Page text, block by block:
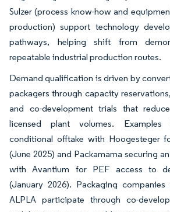
Sulzer (process know-how and
production) support technology
pathways, helping shift from
repeatable industrial production routes.
Demand qualification is driven by
packagers through capacity
and co-development trials that
licensed plant volumes. Examples
conditional offtake with Hoogesteger
(June 2025) and Packamama securing
with Avantium for PEF access to
(January 2026). Packaging
ALPLA participate through co-